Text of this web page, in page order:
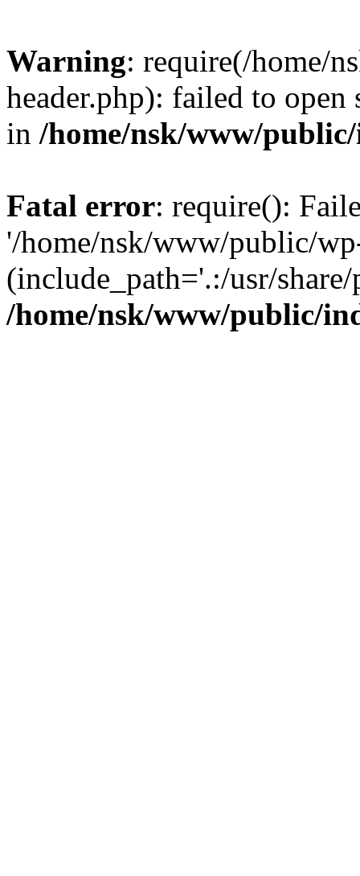
Warning: require(/home/
header.php): failed to
in /home/nsk/www/
Fatal error: require():
'/home/nsk/www/public/
(include_path='.:/usr/
/home/nsk/www/public/